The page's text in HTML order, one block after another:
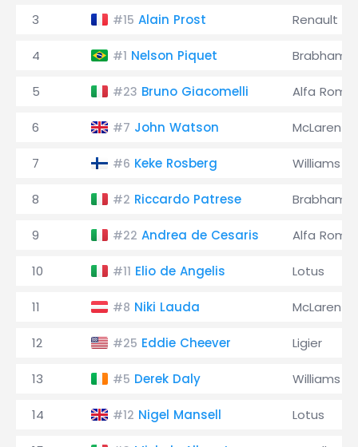
3 #15 Alain Prost Renault
4 #1 Nelson Piquet Brabham
5 #23 Bruno Giacomelli Alfa
6 #7 John Watson McLaren
7 #6 Keke Rosberg Williams
8 #2 Riccardo Patrese Brabham
9 #22 Andrea de Cesaris Alfa
10 #11 Elio de Angelis Lotus
11 #8 Niki Lauda McLaren
12 #25 Eddie Cheever Ligier
13 #5 Derek Daly Williams
14 #12 Nigel Mansell Lotus